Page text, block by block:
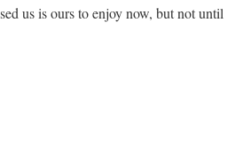
us is ours to enjoy now, but not until